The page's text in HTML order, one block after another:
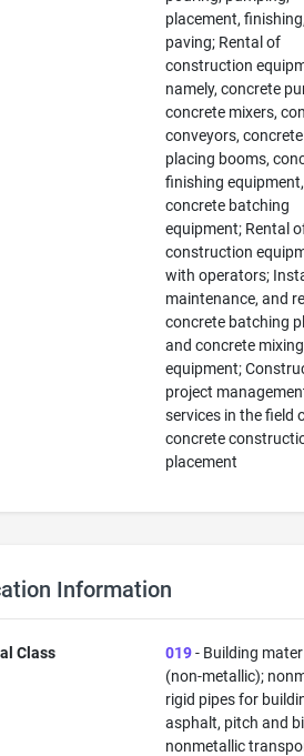
placement,
paving; Rental of
construction
namely, concrete
concrete mixers,
conveyors, concrete
placing booms,
finishing
concrete batching
equipment; Rental
construction
with operators;
maintenance, and
concrete batching
and concrete mixing
equipment;
project
services in the field
concrete
placement
Information
Class 019- Building
(non-metallic);
rigid pipes for
asphalt, pitch and
nonmetallic